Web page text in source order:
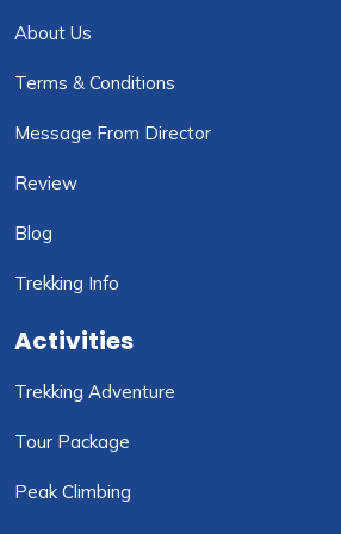
About Us
Terms & Conditions
Message From Director
Review
Blog
Trekking Info
Activities
Trekking Adventure
Tour Package
Peak Climbing